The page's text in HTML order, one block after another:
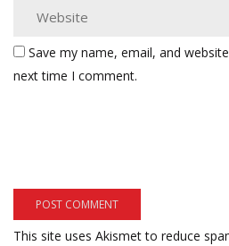
Save my name, email, and
next time I comment.
This site uses Akismet to reduce